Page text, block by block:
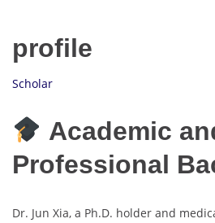
profile
Scholar
Academic
Professional
Dr. Jun Xia, a Ph.D. holder and